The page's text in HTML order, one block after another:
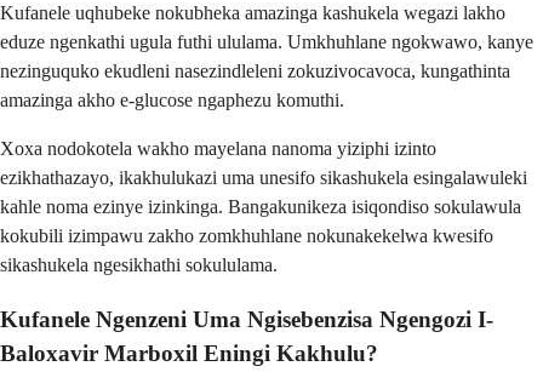
Kufanele uqhubeke nokubheka amazinga kashukela wegazi lakho
eduze ngenkathi ugula futhi ululama. Umkhuhlane ngokwawo, kanye
nezinguquko ekudleni nasezindleleni zokuzivocavoca, kungathinta
amazinga akho e-glucose ngaphezu komuthi.
Xoxa nodokotela wakho mayelana nanoma yiziphi izinto
ezikhathazayo, ikakhulukazi uma unesifo sikashukela esingalawuleki
kahle noma ezinye izinkinga. Bangakunikeza isiqondiso sokulawula
kokubili izimpawu zakho zomkhuhlane nokunakekelwa kwesifo
sikashukela ngesikhathi sokululama.
Kufanele Ngenzeni Uma Ngisebenzisa Ngengozi I-
Baloxavir Marboxil Eningi Kakhulu?